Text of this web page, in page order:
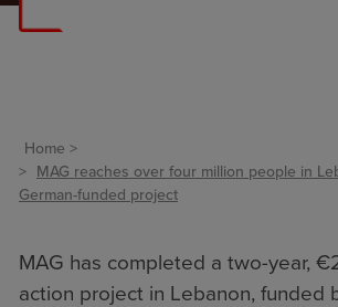
Home
MAG reaches over four million people in
German-funded project
MAG has completed a two-year,
action project in Lebanon, funded